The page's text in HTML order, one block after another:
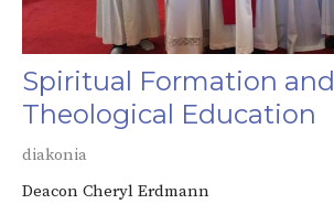
Spiritual Formation and
Theological Education
diakonia
Deacon Cheryl Erdmann